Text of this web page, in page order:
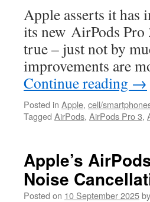
Apple asserts it
its new AirPods Pro
true – just not by
improvements are
Continue reading →
Posted in Apple, cell/
Tagged AirPods, AirPods Pro 3,
Apple’s
Noise
Posted on 10 September 2025by